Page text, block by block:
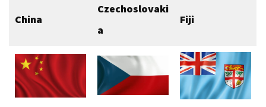
China
Czechoslovaki
a
Fiji